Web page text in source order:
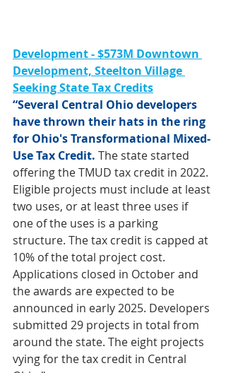
Development - $573M Downtown
Development, Steelton Village
Seeking State Tax Credits
“Several Central Ohio developers
have thrown their hats in the ring
for Ohio's Transformational Mixed-
Use Tax Credit. The state started
offering the TMUD tax credit in 2022.
Eligible projects must include at least
two uses, or at least three uses if
one of the uses is a parking
structure. The tax credit is capped at
10% of the total project cost.
Applications closed in October and
the awards are expected to be
announced in early 2025. Developers
submitted 29 projects in total from
around the state. The eight projects
vying for the tax credit in Central